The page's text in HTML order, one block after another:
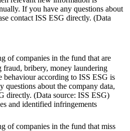
If you have any questions about
contact ISS ESG directly. (Data
of companies in the fund that are
bribery, money laundering
behaviour according to ISS ESG is
questions about the company data,
directly. (Data source: ISS ESG)
and identified infringements
of companies in the fund that miss